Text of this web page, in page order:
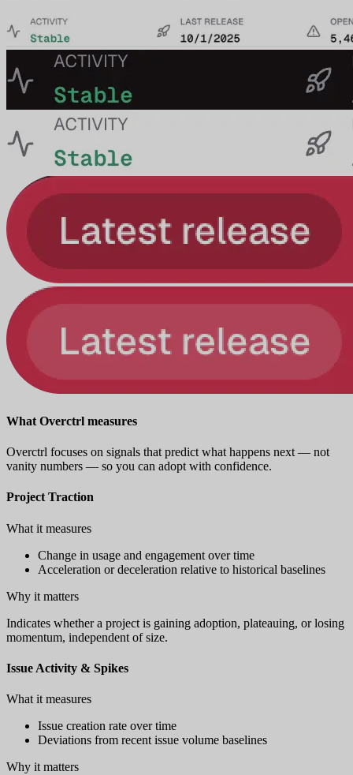
What Overctrl measures
Overctrl focuses on signals that predict what happens next — not
vanity numbers — so you can adopt with confidence.
Project Traction
What it measures
Change in usage and engagement over time
Acceleration or deceleration relative to historical baselines
Why it matters
Indicates whether a project is gaining adoption, plateauing, or losing
momentum, independent of size.
Issue Activity & Spikes
What it measures
Issue creation rate over time
Deviations from recent issue volume baselines
Why it matters